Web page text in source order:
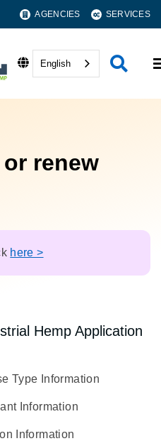
AGENCIES SERVICES
English
renew
here >
Hemp Application
Type Information
Information
Information